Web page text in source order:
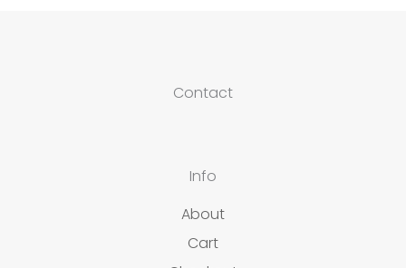
Contact
Info
About
Cart